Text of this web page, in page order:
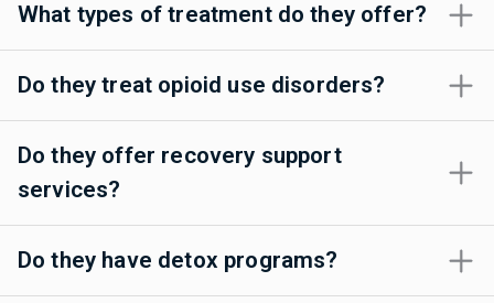
What types of treatment do they offer?
Do they treat opioid use disorders?
Do they offer recovery support
services?
Do they have detox programs?